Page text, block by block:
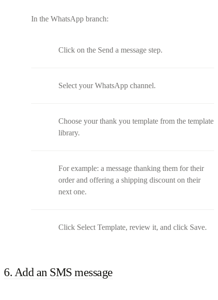
In the WhatsApp branch:
Click on the Send a message step.
Select your WhatsApp channel.
Choose your thank you template from the template
library.
For example: a message thanking them for their
order and offering a shipping discount on their
next one.
Click Select Template, review it, and click Save.
6. Add an SMS message